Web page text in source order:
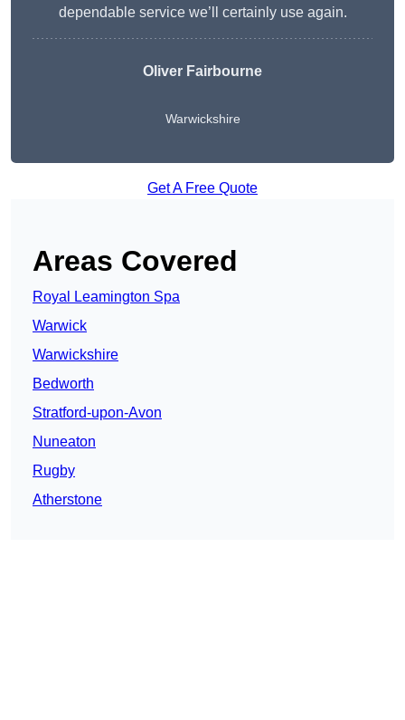
dependable service we’ll certainly use again.
Oliver Fairbourne
Warwickshire
Get A Free Quote
Areas Covered
Royal Leamington Spa
Warwick
Warwickshire
Bedworth
Stratford-upon-Avon
Nuneaton
Rugby
Atherstone